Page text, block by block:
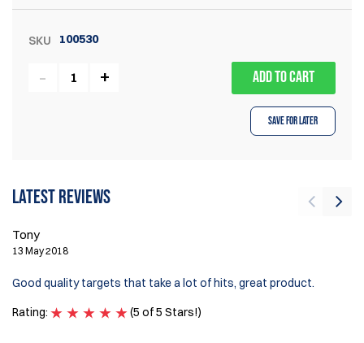
SKU 100530
ADD TO CART
Save for Later
Latest reviews
Tony
13 May 2018
Good quality targets that take a lot of hits, great product.
Rating:
(5 of 5 Stars!)